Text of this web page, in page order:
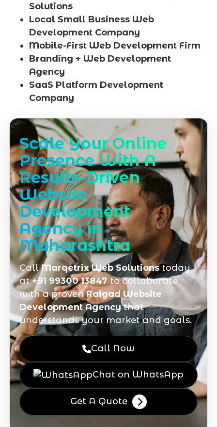
Solutions
Local Small Business Web
Development Company
Mobile-First Web Development Firm
Branding + Web Development
Agency
SaaS Platform Development
Company
Scale Your Online
Presence With A
Results-Driven
Website
Development
Agency in
Maharashtra
CallMarqetrix Web Solutionstoday
at+91 99300 13847to collaborate
with a provenRaigad Website
Development Agencythat
understands your market and goals.
Call Now
Chat on WhatsApp
Get A Quote